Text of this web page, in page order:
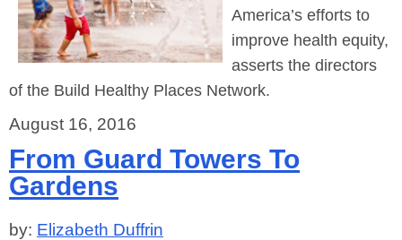
America’s efforts to
improve health equity,
asserts the directors
of the Build Healthy Places Network.
August 16, 2016
From Guard Towers To
Gardens
by: Elizabeth Duffrin